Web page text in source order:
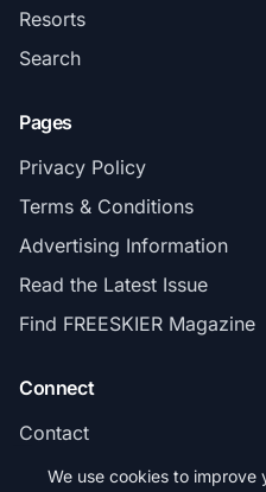
Resorts
Search
Pages
Privacy Policy
Terms & Conditions
Advertising Information
Read the Latest Issue
Find FREESKIER Magazine
Connect
Contact
Subscribe
We use cookies to improve